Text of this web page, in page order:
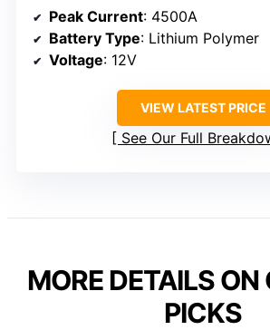
Peak Current: 4500A
Battery Type: Lithium Polymer
Voltage: 12V
VIEW LATEST PRICE
See Our Full
MORE DETAILS ON
PICKS